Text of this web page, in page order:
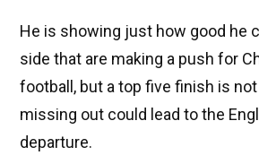
He is showing just how good he
side that are making a push for
football, but a top five finish is not
missing out could lead to the
departure.